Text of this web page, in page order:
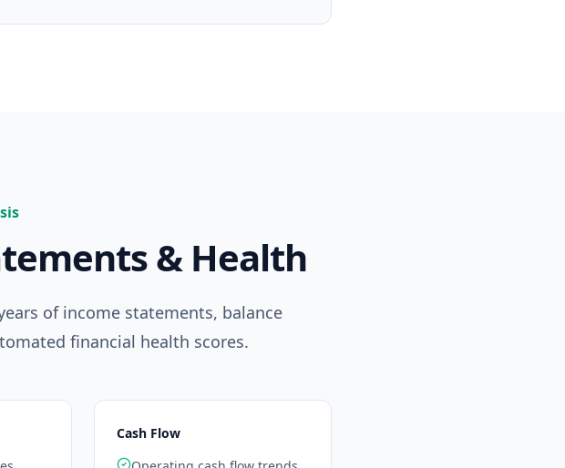
& Health
of income statements, balance
financial health scores.
Cash Flow